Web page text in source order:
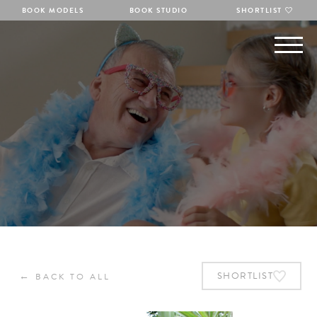
BOOK MODELS BOOK STUDIO SHORTLIST
← BACK TO ALL SHORTLIST